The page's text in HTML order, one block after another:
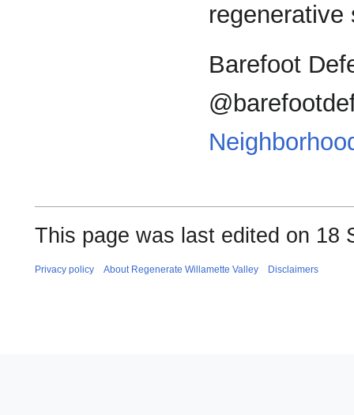
regenerative
Barefoot
This page was last edited on 18
Privacy policy About Regenerate Willamette Valley Disclaimers